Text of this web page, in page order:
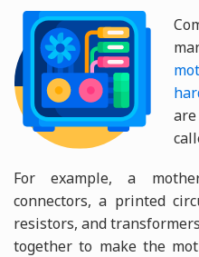
For example, a
connectors, a printed
resistors, and
together to make the